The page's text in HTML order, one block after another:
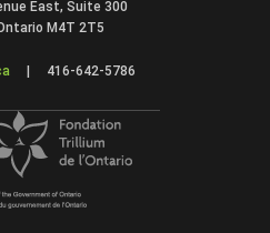
East, Suite 300
M4T 2T5
| 416-642-5786